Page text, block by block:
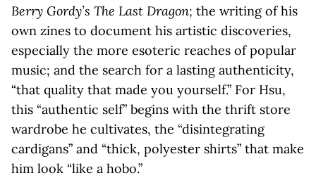
Berry Gordy’s The Last Dragon; the writing of his
own zines to document his artistic discoveries,
especially the more esoteric reaches of popular
music; and the search for a lasting authenticity,
“that quality that made you yourself.” For Hsu,
this “authentic self” begins with the thrift store
wardrobe he cultivates, the “disintegrating
cardigans” and “thick, polyester shirts” that make
him look “like a hobo.”